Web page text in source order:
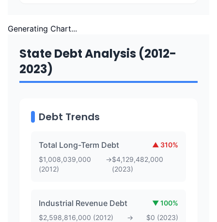
Generating Chart...
State Debt Analysis (2012-
2023)
Debt Trends
Total Long-Term Debt ▲ 310%
$1,008,039,000
(2012)
→$4,129,482,000
(2023)
Industrial Revenue Debt ▼100%
$2,598,816,000 (2012) → $0 (2023)